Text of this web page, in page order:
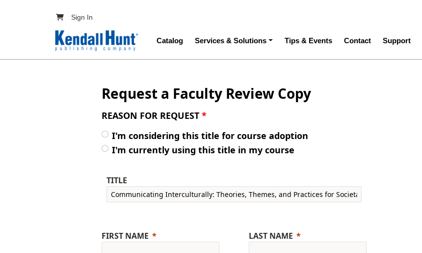
User account menu
Sign In
Main navigation
Catalog Services & Solutions Tips & Events Contact Support
Request a Faculty Review Copy
REASON FOR REQUEST *
I'm considering this title for course adoption
I'm currently using this title in my course
TITLE
FIRST NAME LAST NAME